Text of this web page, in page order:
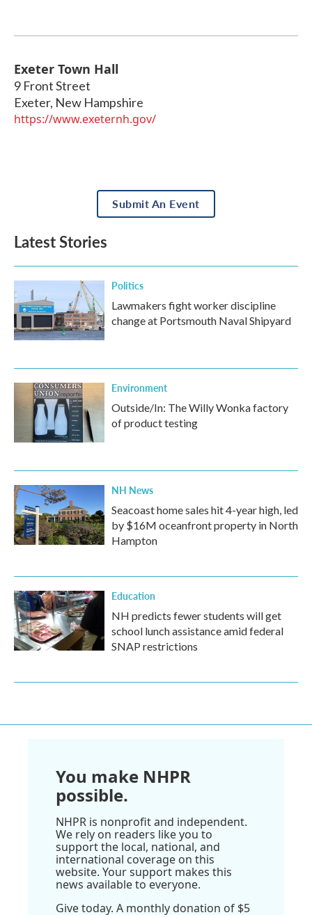
Exeter Town Hall
9 Front Street
Exeter, New Hampshire
https://www.exeternh.gov/
Submit An Event
Latest Stories
Politics
Lawmakers fight worker discipline
change at Portsmouth Naval Shipyard
Environment
Outside/In: The Willy Wonka factory
of product testing
NH News
Seacoast home sales hit 4-year high, led
by $16M oceanfront property in North
Hampton
Education
NH predicts fewer students will get
school lunch assistance amid federal
SNAP restrictions
You make NHPR
possible.
NHPR is nonprofit and independent.
We rely on readers like you to
support the local, national, and
international coverage on this
website. Your support makes this
news available to everyone.
Give today. A monthly donation of $5